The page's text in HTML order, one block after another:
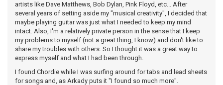
artists like Dave Matthews, Bob Dylan, Pink Floyd, etc... After
several years of setting aside my "musical creativity", I decided that
maybe playing guitar was just what I needed to keep my mind
intact. Also, I'm a relatively private person in the sense that I keep
my problems to myself (not a great thing, I know) and don't like to
share my troubles with others. So I thought it was a great way to
express myself and what I had been through.
I found Chordie while I was surfing around for tabs and lead sheets
for songs and, as Arkady puts it "I found so much more".